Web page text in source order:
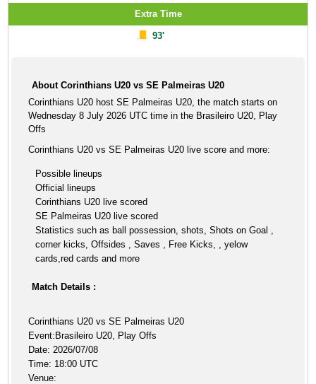
Extra Time
93'
About Corinthians U20 vs SE Palmeiras U20
Corinthians U20 host SE Palmeiras U20, the match starts on
Wednesday 8 July 2026 UTC time in the Brasileiro U20, Play
Offs
Corinthians U20 vs SE Palmeiras U20 live score and more:
Possible lineups
Official lineups
Corinthians U20 live scored
SE Palmeiras U20 live scored
Statistics such as ball possession, shots, Shots on Goal ,
corner kicks, Offsides , Saves , Free Kicks, , yelow
cards,red cards and more
Match Details :
Corinthians U20 vs SE Palmeiras U20
Event:Brasileiro U20, Play Offs
Date: 2026/07/08
Time: 18:00 UTC
Venue: